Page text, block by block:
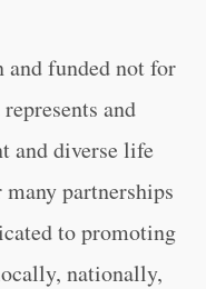
funded not for
and
and diverse life
partnerships
to promoting
nationally,